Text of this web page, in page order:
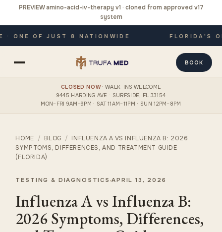
PREVIEW amino-acid-iv-therapy v1 · cloned from approved v17
system
OF JUST 8 NATIONWIDE FLORIDA'S
BOOK
CLOSED NOW· WALK-INS WELCOME
9445 HARDING AVE · SURFSIDE, FL 33154
MON–FRI 9AM–9PM · SAT 11AM–11PM · SUN 12PM–8PM
HOME / BLOG / INFLUENZA A VS INFLUENZA B: 2026
SYMPTOMS, DIFFERENCES, AND TREATMENT GUIDE
(FLORIDA)
TESTING & DIAGNOSTICS APRIL 13, 2026
Influenza A vs Influenza B:
2026 Symptoms, Differences,